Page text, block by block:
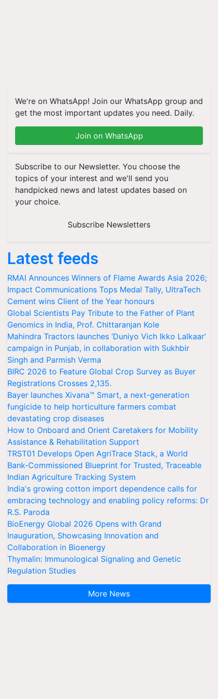
We're on WhatsApp! Join our WhatsApp group and
get the most important updates you need. Daily.
Join on WhatsApp
Subscribe to our Newsletter. You choose the
topics of your interest and we'll send you
handpicked news and latest updates based on
your choice.
Subscribe Newsletters
Latest feeds
RMAI Announces Winners of Flame Awards Asia 2026;
Impact Communications Tops Medal Tally, UltraTech
Cement wins Client of the Year honours
Global Scientists Pay Tribute to the Father of Plant
Genomics in India, Prof. Chittaranjan Kole
Mahindra Tractors launches ‘Duniyo Vich Ikko Lalkaar’
campaign in Punjab, in collaboration with Sukhbir
Singh and Parmish Verma
BIRC 2026 to Feature Global Crop Survey as Buyer
Registrations Crosses 2,135.
Bayer launches Xivana™ Smart, a next-generation
fungicide to help horticulture farmers combat
devastating crop diseases
How to Onboard and Orient Caretakers for Mobility
Assistance & Rehabilitation Support
TRST01 Develops Open AgriTrace Stack, a World
Bank-Commissioned Blueprint for Trusted, Traceable
Indian Agriculture Tracking System
India's growing cotton import dependence calls for
embracing technology and enabling policy reforms: Dr
R.S. Paroda
BioEnergy Global 2026 Opens with Grand
Inauguration, Showcasing Innovation and
Collaboration in Bioenergy
Thymalin: Immunological Signaling and Genetic
Regulation Studies
More News